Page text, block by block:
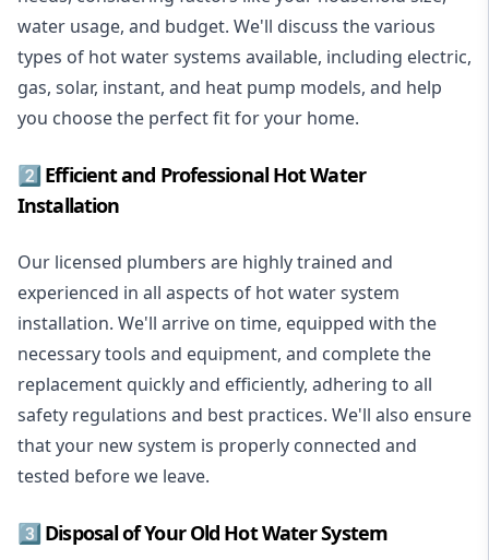
water usage, and budget. We'll discuss the various
types of hot water systems available, including electric,
gas, solar, instant, and heat pump models, and help
you choose the perfect fit for your home.
2️⃣ Efficient and Professional Hot Water
Installation
Our licensed plumbers are highly trained and
experienced in all aspects of hot water system
installation. We'll arrive on time, equipped with the
necessary tools and equipment, and complete the
replacement quickly and efficiently, adhering to all
safety regulations and best practices. We'll also ensure
that your new system is properly connected and
tested before we leave.
3️⃣ Disposal of Your Old Hot Water System